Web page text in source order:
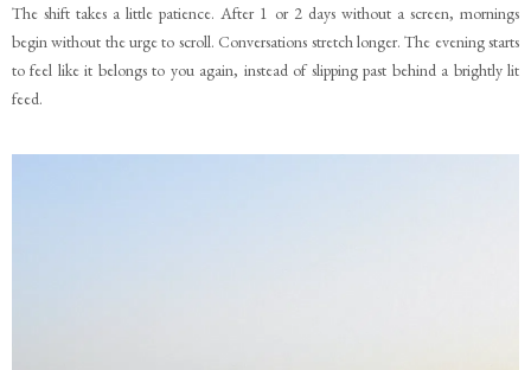
The shift takes a little patience. After 1 or 2 days without a screen, mornings
begin without the urge to scroll. Conversations stretch longer. The evening starts
to feel like it belongs to you again, instead of slipping past behind a brightly lit
feed.